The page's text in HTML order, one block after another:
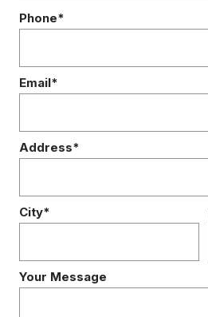
Phone*
Email*
Address*
City*
Your Message